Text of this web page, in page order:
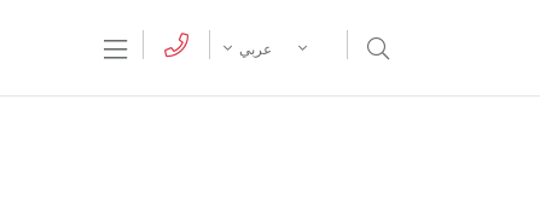
Menu Open Search Menu
عربي